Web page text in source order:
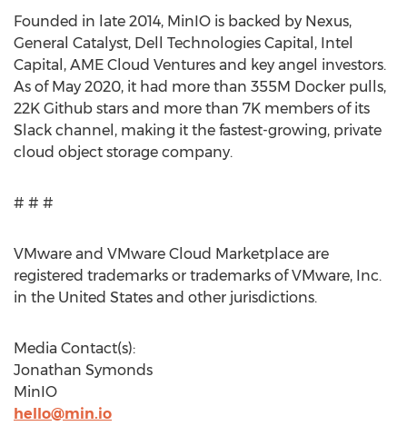
Founded in late 2014, MinIO is backed by Nexus,
General Catalyst, Dell Technologies Capital, Intel
Capital, AME Cloud Ventures and key angel investors.
As of May 2020, it had more than 355M Docker pulls,
22K Github stars and more than 7K members of its
Slack channel, making it the fastest-growing, private
cloud object storage company.
# # #
VMware and VMware Cloud Marketplace are
registered trademarks or trademarks of VMware, Inc.
in the United States and other jurisdictions.
Media Contact(s):
Jonathan Symonds
MinIO
hello@min.io